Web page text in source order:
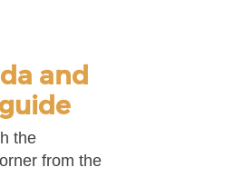
and
the
from the